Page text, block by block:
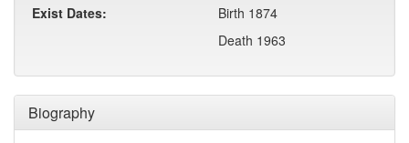
Biography
Exist Dates:
Birth 1874
Death 1963